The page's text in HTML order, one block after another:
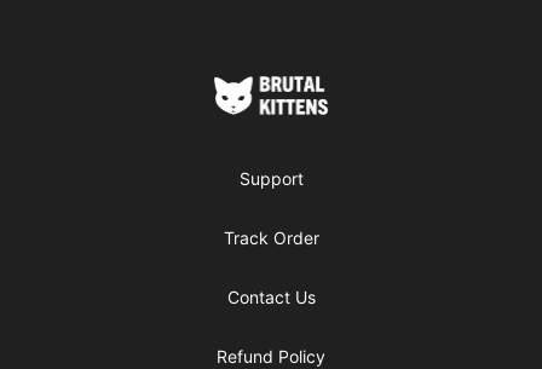
Brutal Kittens
Support
Track Order
Contact Us
Refund Policy